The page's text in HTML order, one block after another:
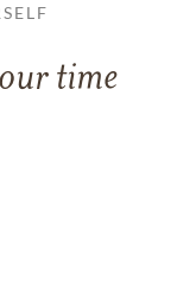
time